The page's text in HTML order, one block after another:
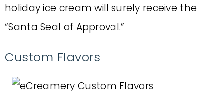
holiday ice cream will surely receive the
“Santa Seal of Approval.”
Custom Flavors